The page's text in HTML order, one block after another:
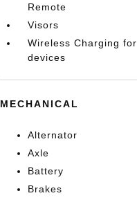
Remote
Visors
Wireless Charging for
devices
MECHANICAL
Alternator
Axle
Battery
Brakes